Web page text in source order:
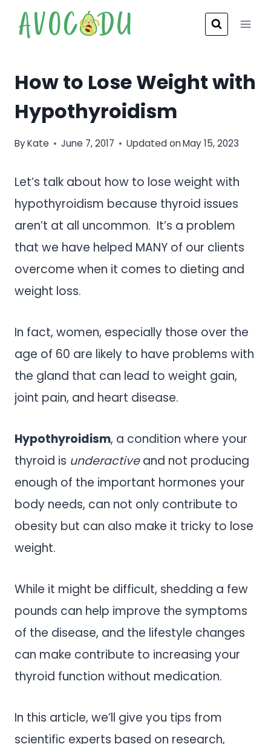
How to Lose Weight with
Hypothyroidism
ByKate June 7, 2017 Updated on May 15, 2023
Let’s talk about how to lose weight with
hypothyroidism because thyroid issues
aren’t at all uncommon. It’s a problem
that we have helped MANY of our clients
overcome when it comes to dieting and
weight loss.
In fact, women, especially those over the
age of 60 are likely to have problems with
the gland that can lead to weight gain,
joint pain, and heart disease.
Hypothyroidism, a condition where your
thyroid is underactiveand not producing
enough of the important hormones your
body needs, can not only contribute to
obesity but can also make it tricky to lose
weight.
While it might be difficult, shedding a few
pounds can help improve the symptoms
of the disease, and the lifestyle changes
can make contribute to increasing your
thyroid function without medication.
In this article, we’ll give you tips from
scientific experts based on research,